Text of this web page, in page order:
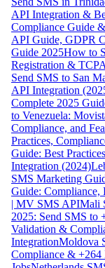
API Integration &
Compliance Guide
API Guide, GDPR
Guide 2025How to
Registration &
Send SMS to San
API Integration
Complete 2025
to Venezuela:
Compliance, and
Practices,
Guide: Best
Integration (2024)
SMS Marketing
Guide: Compliance,
| MV SMS APIMali
2025: Send SMS to
Validation &
IntegrationMoldova
Compliance & +264